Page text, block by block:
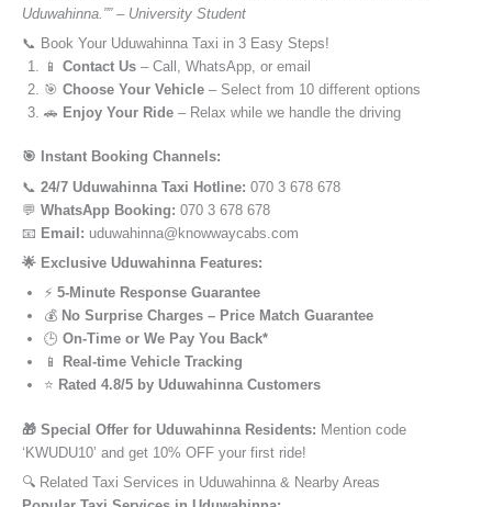
Uduwahinna.”” – University Student
📞 Book Your Uduwahinna Taxi in 3 Easy Steps!
📱 Contact Us – Call, WhatsApp, or email
🎯 Choose Your Vehicle – Select from 10 different options
🚗 Enjoy Your Ride – Relax while we handle the driving
🎯 Instant Booking Channels:
📞 24/7 Uduwahinna Taxi Hotline: 070 3 678 678
💬 WhatsApp Booking: 070 3 678 678
📧 Email: uduwahinna@knowwaycabs.com
🌟 Exclusive Uduwahinna Features:
⚡ 5-Minute Response Guarantee
💰 No Surprise Charges – Price Match Guarantee
🕒 On-Time or We Pay You Back*
📱
Real-time Vehicle Tracking
⭐ Rated 4.8/5 by Uduwahinna Customers
🎁 Special Offer for Uduwahinna Residents: Mention code
‘KWUDU10’ and get 10% OFF your first ride!
🔍 Related Taxi Services in Uduwahinna & Nearby Areas